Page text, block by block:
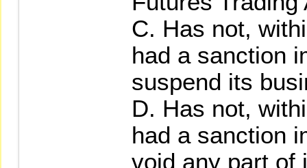
C. Has not,
had a sanction
suspend its
D. Has not,
had a sanction
void any part of